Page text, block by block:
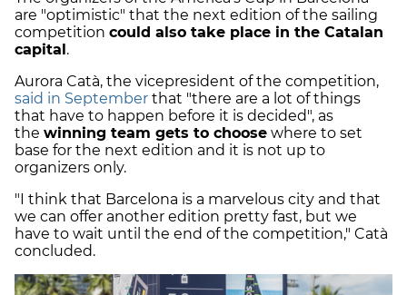
are "optimistic" that the next edition of the sailing
competition could also take place in the Catalan
capital.
Aurora Catà, the vicepresident of the competition,
said in September that "there are a lot of things
that have to happen before it is decided", as
the winning team gets to choose where to set
base for the next edition and it is not up to
organizers only.
"I think that Barcelona is a marvelous city and that
we can offer another edition pretty fast, but we
have to wait until the end of the competition," Catà
concluded.